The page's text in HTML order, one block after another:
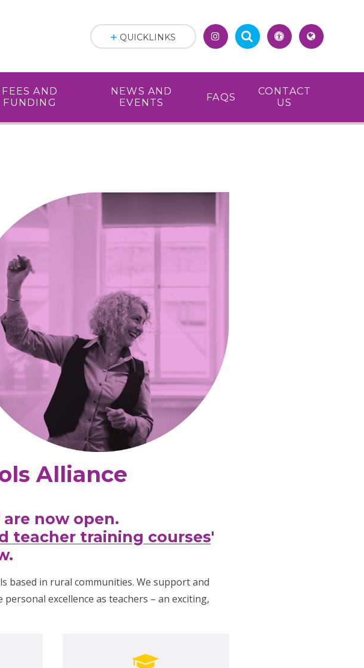
FEES AND
FUNDING
NEWS AND
EVENTS
FAQS
CONTACT
US
QUICKLINKS
Alliance
now open.
teacher training courses'
based in rural communities. We support and
excellence as teachers – an exciting,